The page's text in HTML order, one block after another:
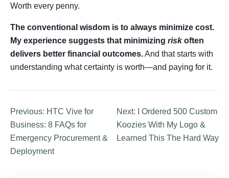
Worth every penny.
The conventional wisdom is to always minimize cost.
My experience suggests that minimizing riskoften
delivers better financial outcomes.And that starts with
understanding what certainty is worth—and paying for it.
Previous: HTC Vive for
Business: 8 FAQs for
Emergency Procurement &
Deployment
Next: I Ordered 500 Custom
Koozies With My Logo &
Learned This The Hard Way